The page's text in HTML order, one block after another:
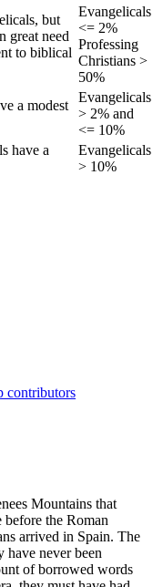
but
great need
to biblical
Evangelicals
<= 2%
Professing
Christians >
50%
a modest
Evangelicals
> 2% and
<= 10%
have a
Evangelicals
> 10%
contributors
Mountains that
before the Roman
arrived in Spain. The
have never been
of borrowed words